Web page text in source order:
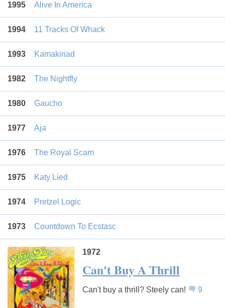
1995 Alive In America
1994 11 Tracks Of Whack
1993 Kamakiriad
1982 The Nightfly
1980 Gaucho
1977 Aja
1976 The Royal Scam
1975 Katy Lied
1974 Pretzel Logic
1973 Countdown To Ecstasc
1972
Can't Buy A Thrill
Can't buy a thrill? Steely can! 9